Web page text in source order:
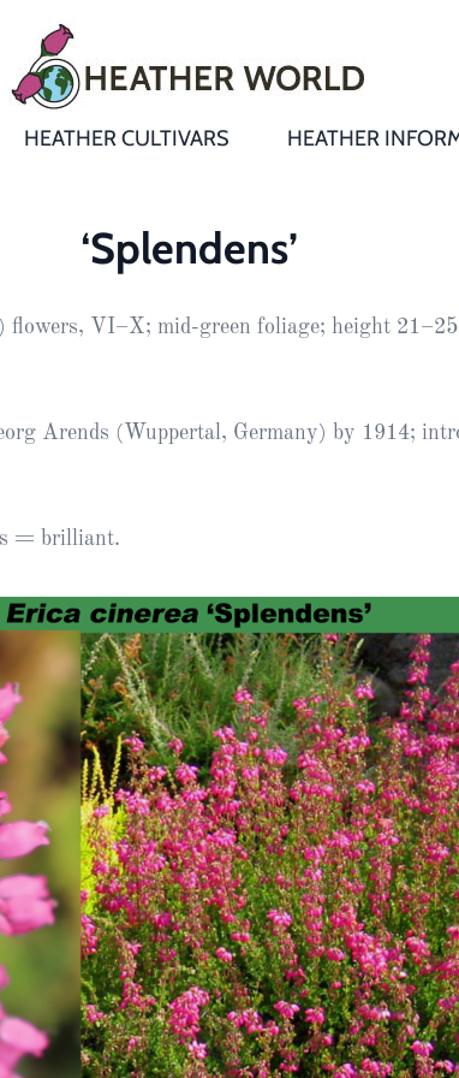
HEATHER CULTIVARS
Andromeda
Dabeoc’s
heath
European
Erica
African
Cape
heaths:
cultivars
of
garden
origin
Cape
heaths
and
other
African
species
HEATHER
Premier Award
for sale
Nurseries
Gardens
Heather
Societies
RHS AGM
of the Top
Winter
Flowering
Ericas –
of Garden
Merit (AGM)
Trial 2015
‘Splendens’
flowers, VI–X; mid-green foliage; height
Arends (Wuppertal, Germany) by 1914;
= brilliant.